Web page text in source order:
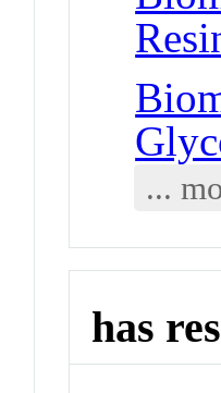
...
has